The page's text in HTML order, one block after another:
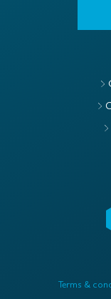
Terms &